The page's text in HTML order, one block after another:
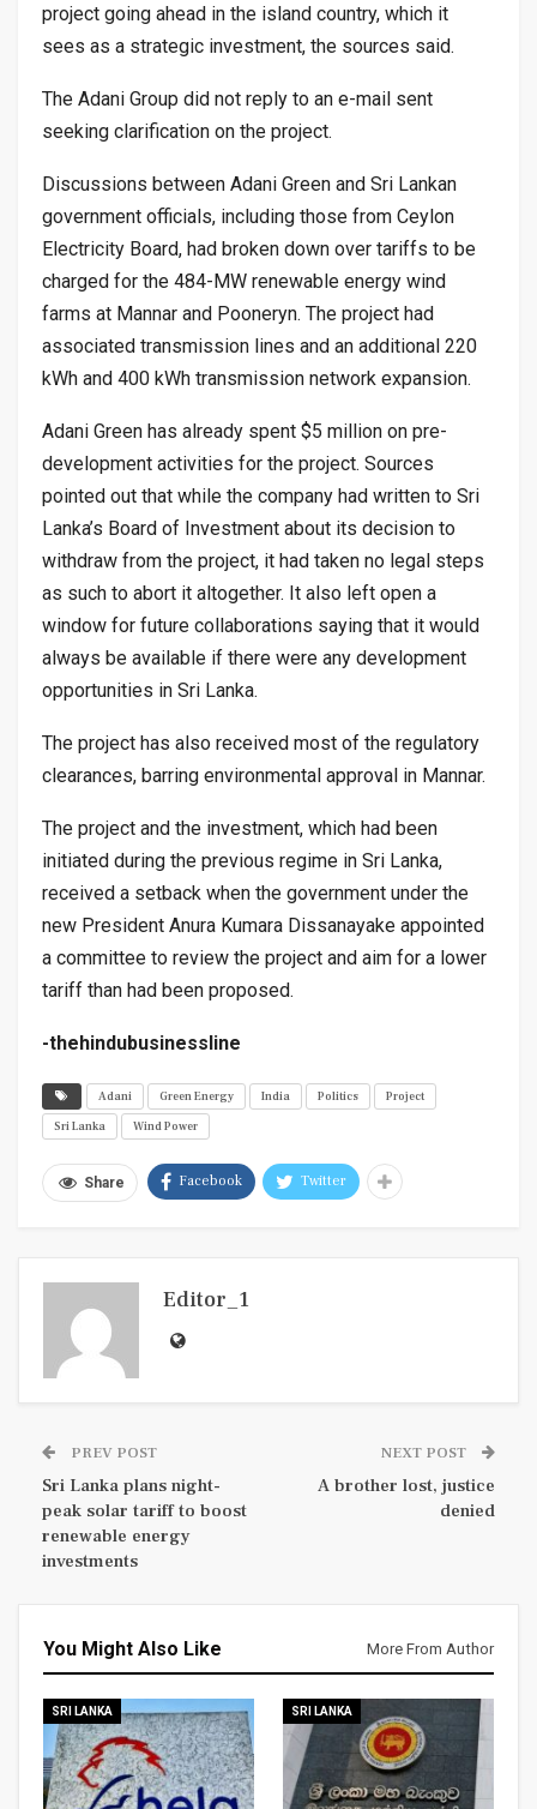
project going ahead in the island country, which it
sees as a strategic investment, the sources said.
The Adani Group did not reply to an e-mail sent
seeking clarification on the project.
Discussions between Adani Green and Sri Lankan
government officials, including those from Ceylon
Electricity Board, had broken down over tariffs to be
charged for the 484-MW renewable energy wind
farms at Mannar and Pooneryn. The project had
associated transmission lines and an additional 220
kWh and 400 kWh transmission network expansion.
Adani Green has already spent $5 million on pre-
development activities for the project. Sources
pointed out that while the company had written to Sri
Lanka’s Board of Investment about its decision to
withdraw from the project, it had taken no legal steps
as such to abort it altogether. It also left open a
window for future collaborations saying that it would
always be available if there were any development
opportunities in Sri Lanka.
The project has also received most of the regulatory
clearances, barring environmental approval in Mannar.
The project and the investment, which had been
initiated during the previous regime in Sri Lanka,
received a setback when the government under the
new President Anura Kumara Dissanayake appointed
a committee to review the project and aim for a lower
tariff than had been proposed.
-thehindubusinessline
Adani Green Energy India Politics
Project
Sri Lanka
Wind Power
Share Facebook Twitter
Editor_1
PREV POST
Sri Lanka plans night-
peak solar tariff to boost
renewable energy
investments
NEXT POST
A brother lost, justice
denied
You Might Also Like More From Author
SRI LANKA SRI LANKA